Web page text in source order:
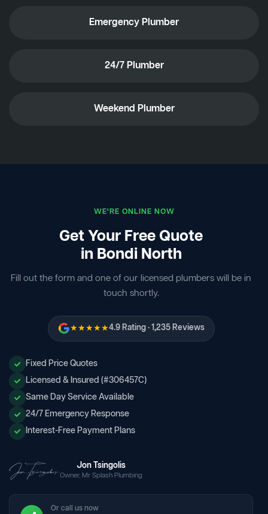
Emergency Plumber
24/7 Plumber
Weekend Plumber
WE'RE ONLINE NOW
Get Your Free Quote
in Bondi North
Fill out the form and one of our licensed plumbers will be in
touch shortly.
★★★★★4.9 Rating · 1,235 Reviews
Fixed Price Quotes
Licensed & Insured (#306457C)
Same Day Service Available
24/7 Emergency Response
Interest-Free Payment Plans
Jon Tsingolis
Owner, Mr Splash Plumbing
Or call us now